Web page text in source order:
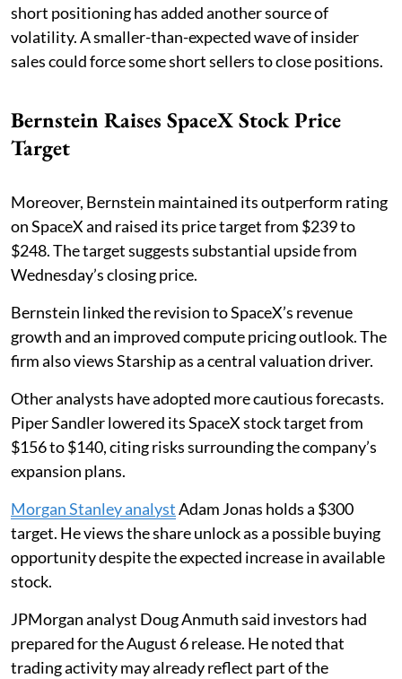
short positioning has added another source of
volatility. A smaller-than-expected wave of insider
sales could force some short sellers to close positions.
Bernstein Raises SpaceX Stock Price
Target
Moreover, Bernstein maintained its outperform rating
on SpaceX and raised its price target from $239 to
$248. The target suggests substantial upside from
Wednesday’s closing price.
Bernstein linked the revision to SpaceX’s revenue
growth and an improved compute pricing outlook. The
firm also views Starship as a central valuation driver.
Other analysts have adopted more cautious forecasts.
Piper Sandler lowered its SpaceX stock target from
$156 to $140, citing risks surrounding the company’s
expansion plans.
Morgan Stanley analystAdam Jonas holds a $300
target. He views the share unlock as a possible buying
opportunity despite the expected increase in available
stock.
JPMorgan analyst Doug Anmuth said investors had
prepared for the August 6 release. He noted that
trading activity may already reflect part of the